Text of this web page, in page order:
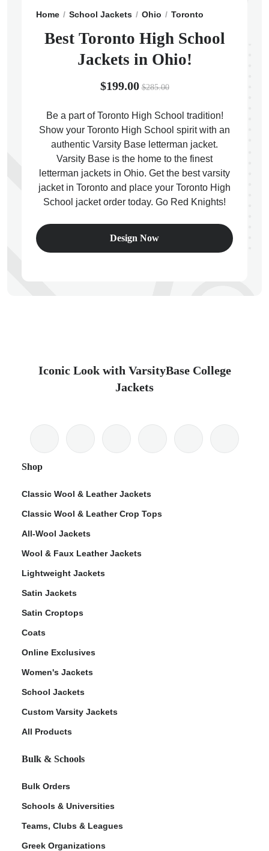
Home School Jackets Ohio Toronto
Best Toronto High School
Jackets in Ohio!
$199.00 $285.00
Be a part of Toronto High School tradition!
Show your Toronto High School spirit with an
authentic Varsity Base letterman jacket.
Varsity Base is the home to the finest
letterman jackets in Ohio. Get the best varsity
jacket in Toronto and place your Toronto High
School jacket order today. Go Red Knights!
Design Now
Iconic Look with VarsityBase College
Jackets
Shop
Classic Wool & Leather Jackets
Classic Wool & Leather Crop Tops
All-Wool Jackets
Wool & Faux Leather Jackets
Lightweight Jackets
Satin Jackets
Satin Croptops
Coats
Online Exclusives
Women's Jackets
School Jackets
Custom Varsity Jackets
All Products
Bulk & Schools
Bulk Orders
Schools & Universities
Teams, Clubs & Leagues
Greek Organizations